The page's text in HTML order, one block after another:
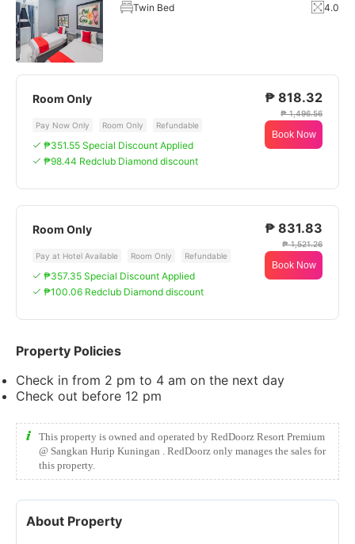
Twin Bed 4.0
Room Only
Pay Now Only Room Only Refundable
₱351.55 Special Discount Applied
₱98.44 Redclub Diamond discount
₱ 818.32
₱ 1,496.56
Book Now
Room Only
Pay at Hotel Available Room Only Refundable
₱357.35 Special Discount Applied
₱100.06 Redclub Diamond discount
₱ 831.83
₱ 1,521.26
Book Now
Property Policies
Check in from 2 pm to 4 am on the next day
Check out before 12 pm
This property is owned and operated by RedDoorz Resort Premium
@ Sangkan Hurip Kuningan . RedDoorz only manages the sales for
this property.
About Property